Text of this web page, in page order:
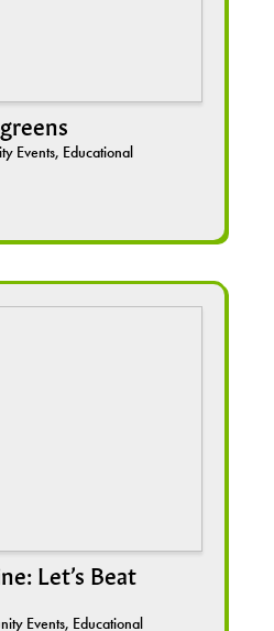
Events, Educational
Let’s Beat
Events, Educational